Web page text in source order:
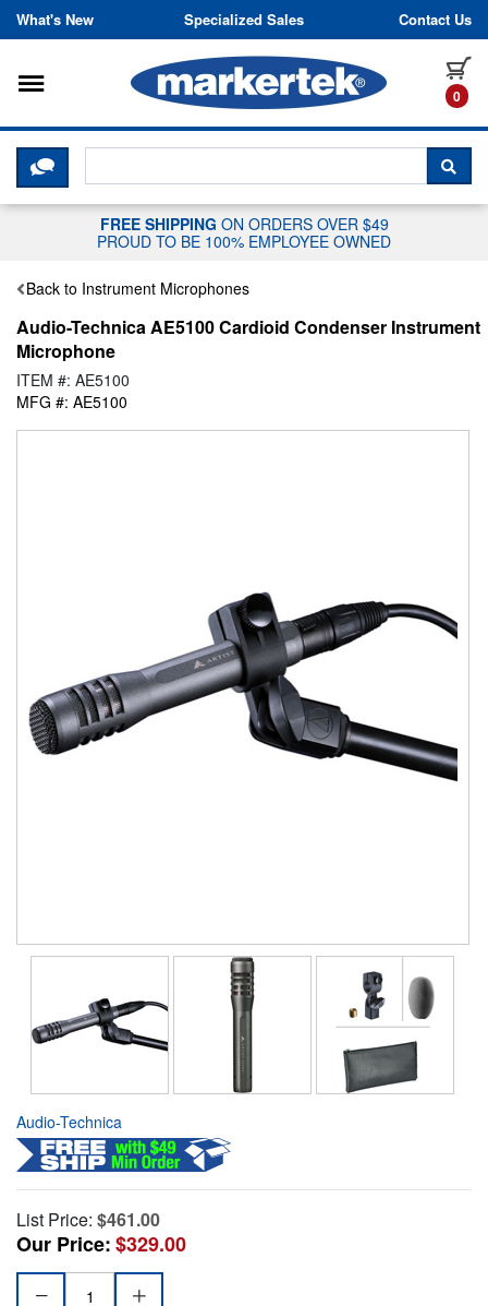
Skip to content
What's New Specialized Sales Contact Us
0
Toggle navigation
CLICK HERE TO CHAT WITH A
FREE SHIPPING ON ORDERS OVER $49
PROUD TO BE 100% EMPLOYEE OWNED
Back to Instrument Microphones
Audio-Technica AE5100 Cardioid Condenser Instrument
Microphone
ITEM #: AE5100
MFG #: AE5100
Audio-Technica
List Price: $461.00
Our Price:$329.00